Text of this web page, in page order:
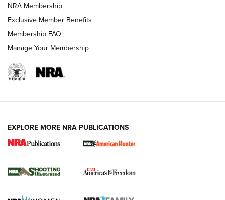
Shooting Sports Journal
Ruger Mark IV Tactical: The Turnkey Steel Challenge
Rimfire Pistol | An NRA Shooting Sports Journal
REVIEWS REVIEWS
NRA Membership
Exclusive Member Benefits
Membership FAQ
Manage Your Membership
EXPLORE MORE NRA PUBLICATIONS